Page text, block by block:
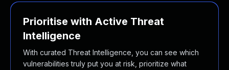
Prioritise with Active Threat
Intelligence
With curated Threat Intelligence, you can see which
vulnerabilities truly put you at risk, prioritize what